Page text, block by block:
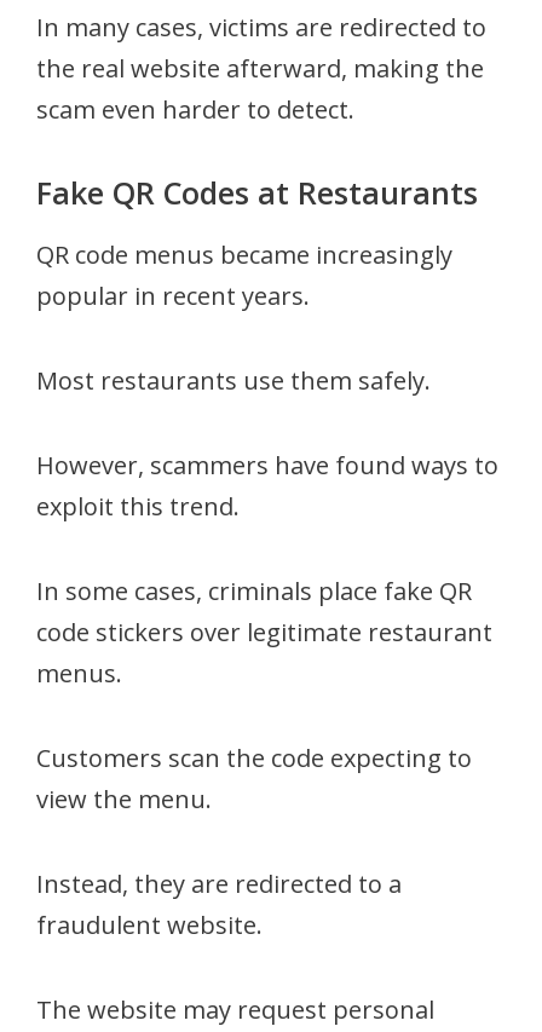
In many cases, victims are redirected to
the real website afterward, making the
scam even harder to detect.
Fake QR Codes at Restaurants
QR code menus became increasingly
popular in recent years.
Most restaurants use them safely.
However, scammers have found ways to
exploit this trend.
In some cases, criminals place fake QR
code stickers over legitimate restaurant
menus.
Customers scan the code expecting to
view the menu.
Instead, they are redirected to a
fraudulent website.
The website may request personal